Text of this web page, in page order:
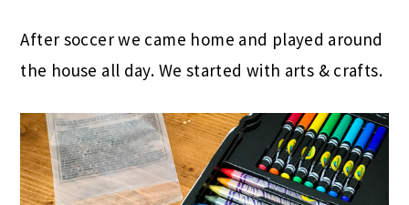
After soccer we came home and played around
the house all day. We started with arts & crafts.